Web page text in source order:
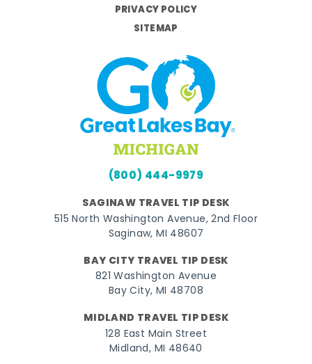
PRIVACY POLICY
SITEMAP
(800) 444-9979
SAGINAW TRAVEL TIP DESK
515 North Washington Avenue, 2nd Floor
Saginaw, MI 48607
BAY CITY TRAVEL TIP DESK
821 Washington Avenue
Bay City, MI 48708
MIDLAND TRAVEL TIP DESK
128 East Main Street
Midland, MI 48640